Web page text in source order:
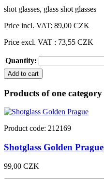
shot glasses, glass shot glasses
Price incl. VAT: 89,00 CZK
Price excl. VAT : 73,55 CZK
Quantity:
Add to cart
Products of one category
Product code: 212169
Shotglass Golden Prague
99,00 CZK